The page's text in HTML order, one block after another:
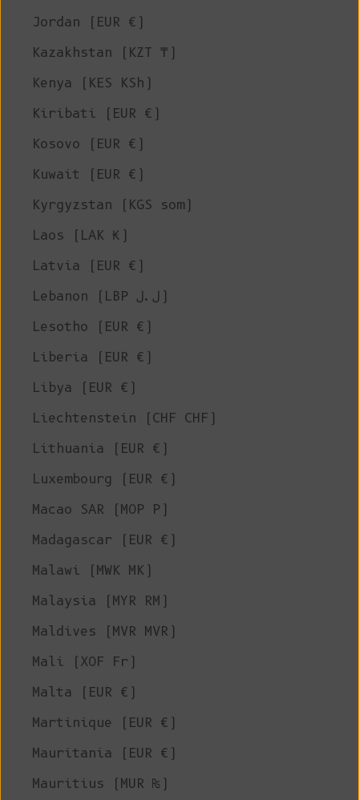
Jordan (EUR €)
Kazakhstan (KZT ₸)
Kenya (KES KSh)
Kiribati (EUR €)
Kosovo (EUR €)
Kuwait (EUR €)
Kyrgyzstan (KGS som)
Laos (LAK ₭)
Latvia (EUR €)
Lebanon (LBP ل.ل)
Lesotho (EUR €)
Liberia (EUR €)
Libya (EUR €)
Liechtenstein (CHF CHF)
Lithuania (EUR €)
Luxembourg (EUR €)
Macao SAR (MOP P)
Madagascar (EUR €)
Malawi (MWK MK)
Malaysia (MYR RM)
Maldives (MVR MVR)
Mali (XOF Fr)
Malta (EUR €)
Martinique (EUR €)
Mauritania (EUR €)
Mauritius (MUR ₨)